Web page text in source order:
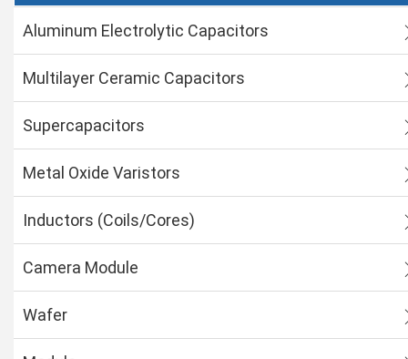
Aluminum Electrolytic Capacitors
Multilayer Ceramic Capacitors
Supercapacitors
Metal Oxide Varistors
Inductors (Coils/Cores)
Camera Module
Wafer